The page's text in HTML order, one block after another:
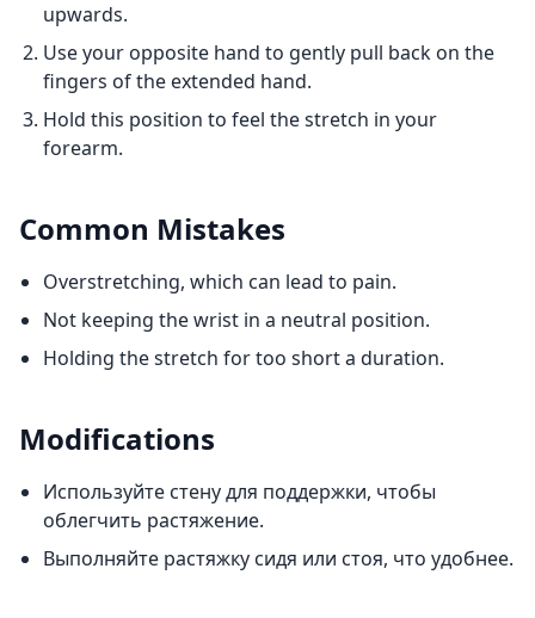
upwards.
Use your opposite hand to gently pull back on the
fingers of the extended hand.
Hold this position to feel the stretch in your
forearm.
Common Mistakes
Overstretching, which can lead to pain.
Not keeping the wrist in a neutral position.
Holding the stretch for too short a duration.
Modifications
Используйте стену для поддержки, чтобы
облегчить растяжение.
Выполняйте растяжку сидя или стоя, что удобнее.